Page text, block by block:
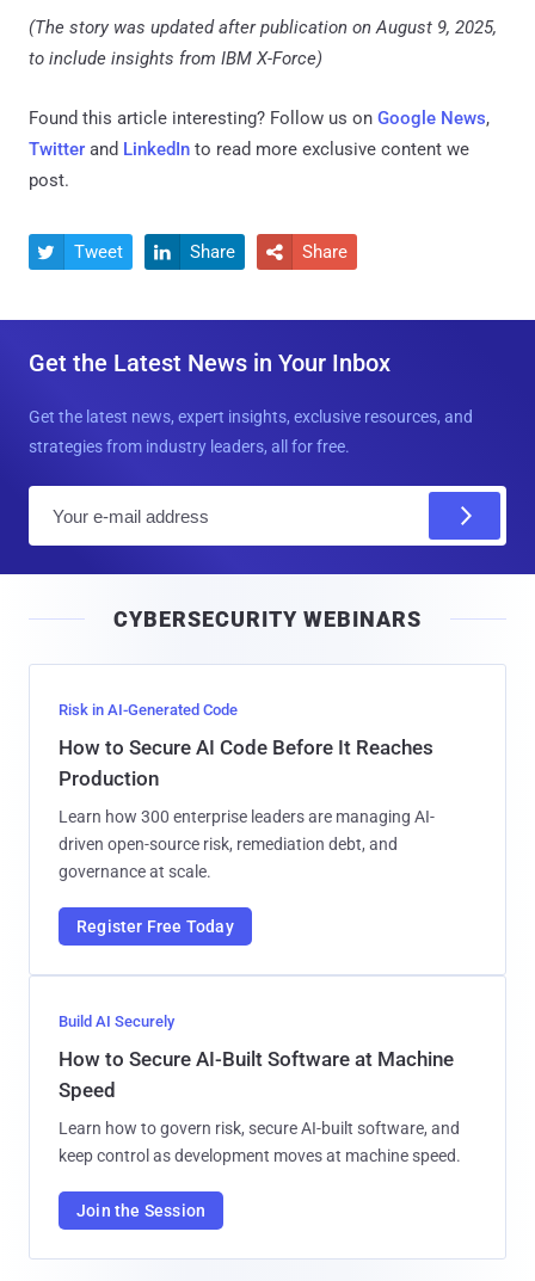
(The story was updated after publication on August 9, 2025,
to include insights from IBM X-Force)
Found this article interesting? Follow us on Google News,
Twitter and LinkedIn to read more exclusive content we
post.
 Tweet  Share  Share
Get the Latest News in Your Inbox
Get the latest news, expert insights, exclusive resources, and
strategies from industry leaders, all for free.
l
CYBERSECURITY WEBINARS
Risk in AI-Generated Code
How to Secure AI Code Before It Reaches
Production
Learn how 300 enterprise leaders are managing AI-
driven open-source risk, remediation debt, and
governance at scale.
Register Free Today
Build AI Securely
How to Secure AI-Built Software at Machine
Speed
Learn how to govern risk, secure AI-built software, and
keep control as development moves at machine speed.
Join the Session